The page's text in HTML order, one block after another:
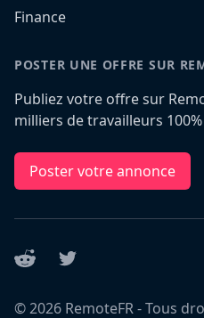
Finance
POSTER UNE OFFRE SUR
Publiez votre offre sur
milliers de travailleurs
Poster votre annonce
Reddit Twitter
©2026 RemoteFR - Tous